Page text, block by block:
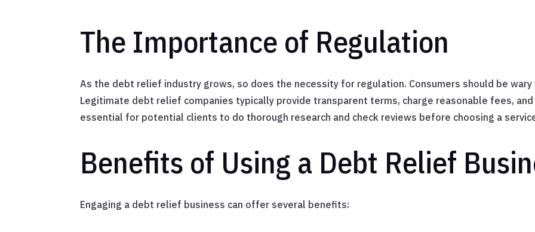
The Importance of Regulation
As the debt relief industry grows, so does the necessity for regulation. Consumers should be
Legitimate debt relief companies typically provide transparent terms, charge reasonable fees,
essential for potential clients to do thorough research and check reviews before choosing a
Benefits of Using a Debt Relief
Engaging a debt relief business can offer several benefits: